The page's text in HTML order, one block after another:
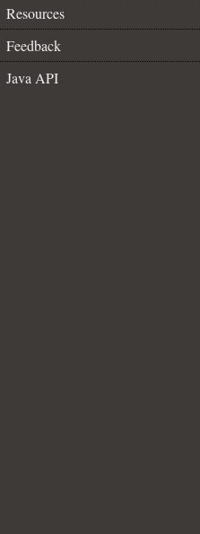
Resources
Feedback
Java API